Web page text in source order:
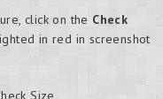
click on the Check
in red in screenshot